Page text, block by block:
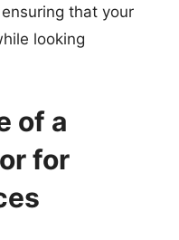
that your
looking
of a
for